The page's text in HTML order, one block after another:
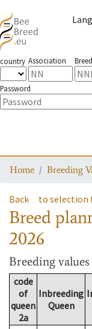
country Association
Password
Home Breeding
Back to selection
Breed
2026
Breeding values
code
of
queen
2a
Inbreeding
Queen